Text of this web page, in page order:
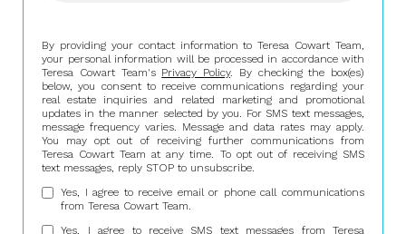
By providing your contact information to Teresa Cowart Team,
your personal information will be processed in accordance with
Teresa Cowart Team's Privacy Policy. By checking the box(es)
below, you consent to receive communications regarding your
real estate inquiries and related marketing and promotional
updates in the manner selected by you. For SMS text messages,
message frequency varies. Message and data rates may apply.
You may opt out of receiving further communications from
Teresa Cowart Team at any time. To opt out of receiving SMS
text messages, reply STOP to unsubscribe.
Yes, I agree to receive email or phone call communications
from Teresa Cowart Team.
Yes, I agree to receive SMS text messages from Teresa